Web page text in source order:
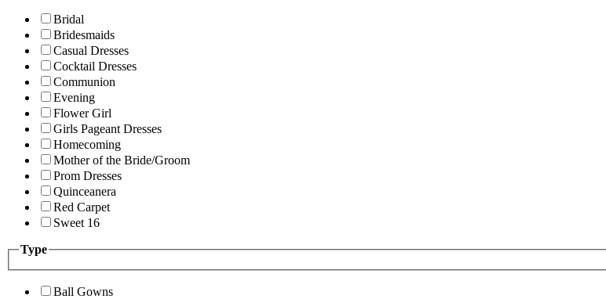
Bridal
Bridesmaids
Casual Dresses
Cocktail Dresses
Communion
Evening
Flower Girl
Girls Pageant Dresses
Homecoming
Mother of the Bride/Groom
Prom Dresses
Quinceanera
Red Carpet
Sweet 16
Type
Ball Gowns